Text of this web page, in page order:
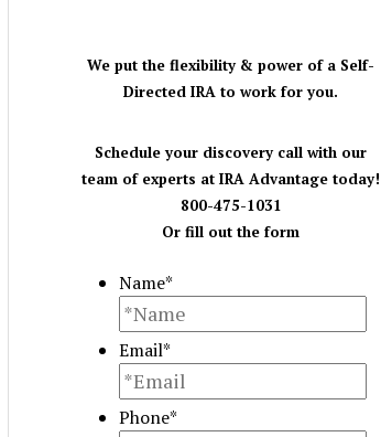
We put the flexibility & power of a Self-
Directed IRA to work for you.
Schedule your discovery call with our
team of experts at IRA Advantage today!
800-475-1031
Or fill out the form
Name*
Email*
Phone*